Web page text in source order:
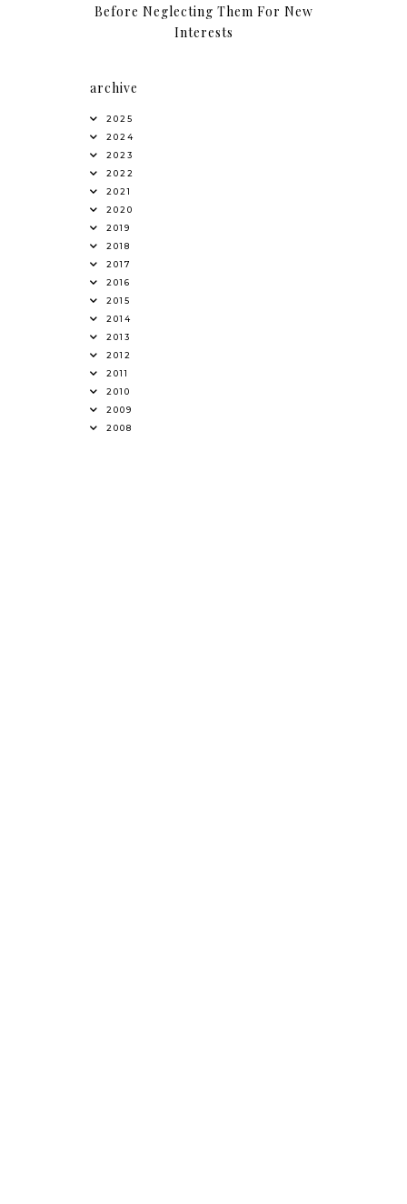
Before Neglecting Them For New
Interests
archive
2025
2024
2023
2022
2021
2020
2019
2018
2017
2016
2015
2014
2013
2012
2011
2010
2009
2008